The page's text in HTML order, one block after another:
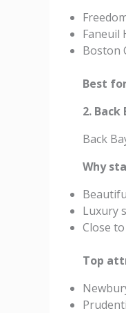
Faneuil
Boston
Best
2.
Back
Why
Luxury
Close
Top